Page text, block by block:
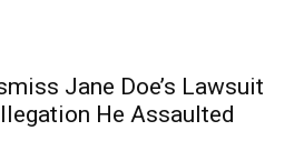
Jane Doe’s Lawsuit
He Assaulted